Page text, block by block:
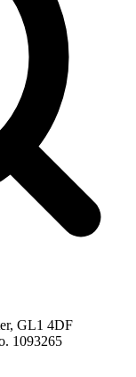
GL1 4DF
1093265